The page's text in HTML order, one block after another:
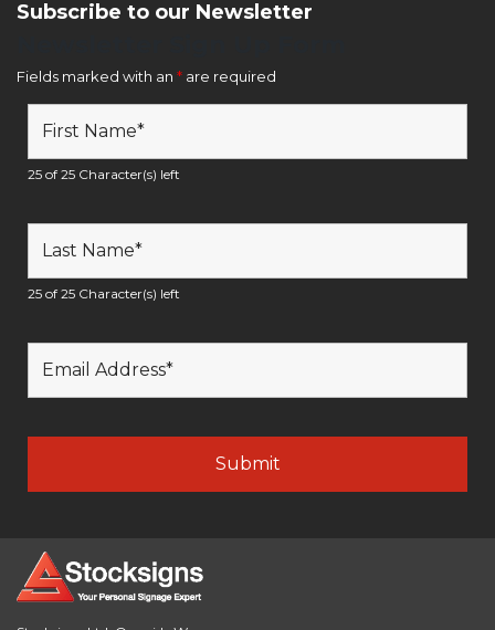
Subscribe to our Newsletter
Fields marked with an * are required
25 of 25 Character(s) left
25 of 25 Character(s) left